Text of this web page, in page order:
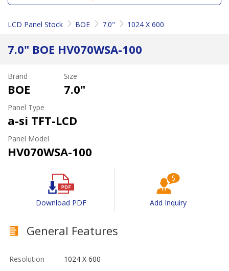
LCD Panel Stock BOE 7.0" 1024 X 600
7.0" BOE HV070WSA-100
Brand
BOE
Size
7.0"
Panel Type
a-si TFT-LCD
Panel Model
HV070WSA-100
Download PDF Add Inquiry
General Features
Resolution 1024 X 600